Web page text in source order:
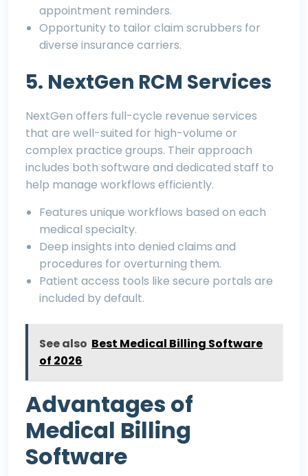
appointment reminders.
Opportunity to tailor claim scrubbers for
diverse insurance carriers.
5. NextGen RCM Services
NextGen offers full-cycle revenue services
that are well-suited for high-volume or
complex practice groups. Their approach
includes both software and dedicated staff to
help manage workflows efficiently.
Features unique workflows based on each
medical specialty.
Deep insights into denied claims and
procedures for overturning them.
Patient access tools like secure portals are
included by default.
See also Best Medical Billing Software
of 2026
Advantages of
Medical Billing
Software